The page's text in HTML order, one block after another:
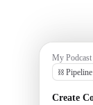
My
⛓ Pipeline
Create